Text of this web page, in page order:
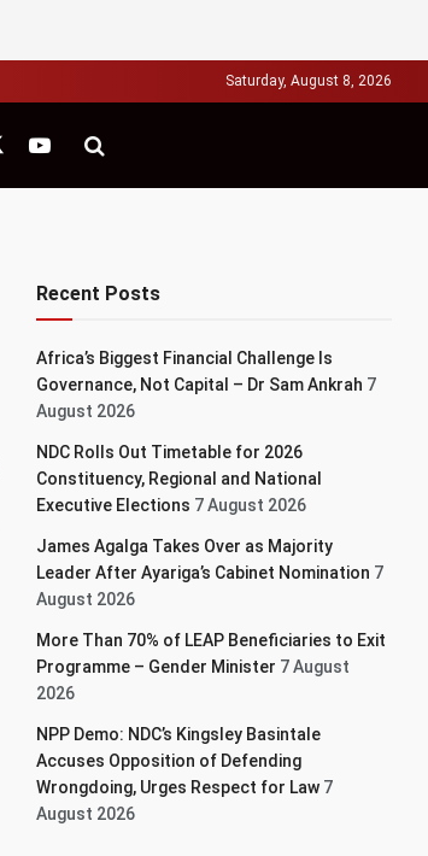
Saturday, August 8, 2026
Recent Posts
Africa’s Biggest Financial Challenge Is
Governance, Not Capital – Dr Sam Ankrah 7
August 2026
NDC Rolls Out Timetable for 2026
Constituency, Regional and National
Executive Elections 7 August 2026
James Agalga Takes Over as Majority
Leader After Ayariga’s Cabinet Nomination 7
August 2026
More Than 70% of LEAP Beneficiaries to Exit
Programme – Gender Minister 7 August
2026
NPP Demo: NDC’s Kingsley Basintale
Accuses Opposition of Defending
Wrongdoing, Urges Respect for Law 7
August 2026